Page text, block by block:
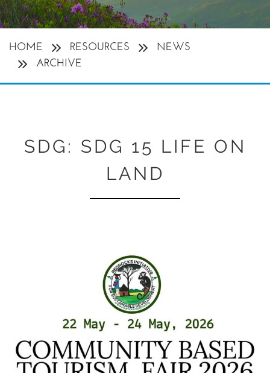
HOME RESOURCES
NEWS
ARCHIVE
SDG: SDG 15 LIFE ON
LAND